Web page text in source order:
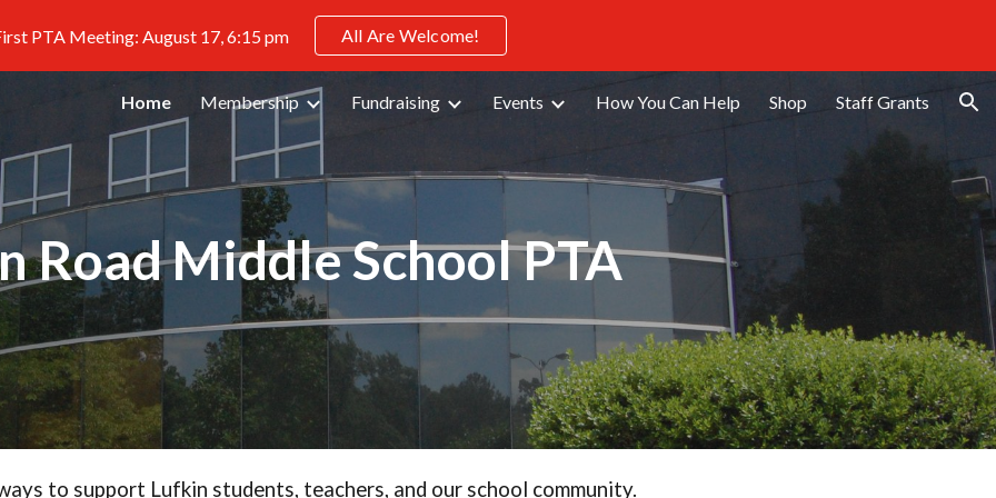
to main content Skip to navigation
PTA Meeting: August 17, 6:15 pm All Are Welcome!
Home Membership Fundraising Events How You Can Help Shop Staff Grants
Road Middle School PTA
to support Lufkin students, teachers, and our school community.